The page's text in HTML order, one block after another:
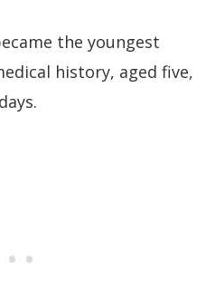
the youngest
history, aged five,